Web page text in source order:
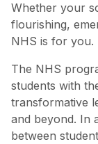
Whether your
flourishing,
NHS is for you.
The NHS
students with
transformative
and beyond. In
between